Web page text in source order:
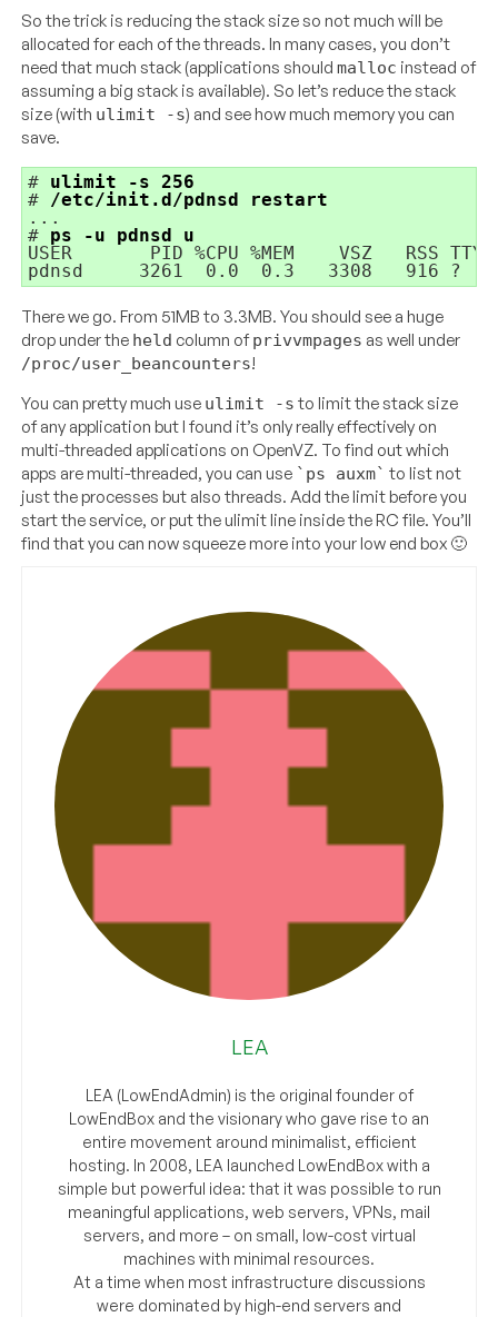
So the trick is reducing the stack size so not much will be
allocated for each of the threads. In many cases, you don’t
need that much stack (applications shouldmalloc instead of
assuming a big stack is available). So let’s reduce the stack
size (with ulimit -s) and see how much memory you can
save.
# ulimit -s 256
# /etc/init.d/pdnsd restart
...
# ps -u pdnsd u
USER       PID %CPU %MEM    VSZ   RSS TTY
There we go. From 51MB to 3.3MB. You should see a huge
drop under the held column ofprivvmpages as well under
/proc/user_beancounters!
You can pretty much use ulimit -s to limit the stack size
of any application but I found it’s only really effectively on
multi-threaded applications on OpenVZ. To find out which
apps are multi-threaded, you can use `ps auxm` to list not
just the processes but also threads. Add the limit before you
start the service, or put the ulimit line inside the RC file. You’ll
find that you can now squeeze more into your low end box 🙂
LEA
LEA (LowEndAdmin) is the original founder of
LowEndBox and the visionary who gave rise to an
entire movement around minimalist, efficient
hosting. In 2008, LEA launched LowEndBox with a
simple but powerful idea: that it was possible to run
meaningful applications, web servers, VPNs, mail
servers, and more – on small, low-cost virtual
machines with minimal resources.
At a time when most infrastructure discussions
were dominated by high-end servers and